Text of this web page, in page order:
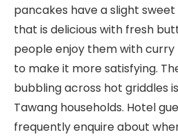
pancakes have a slight
that is delicious with fresh
people enjoy them with
to make it more satisfying.
bubbling across hot griddles
Tawang households. Hotel
frequently enquire about